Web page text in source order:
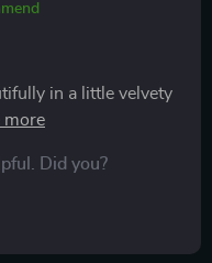
in a little velvety
hand and curls your
It curls rounded
with extra rubber
other brands. They
on my
Did you?